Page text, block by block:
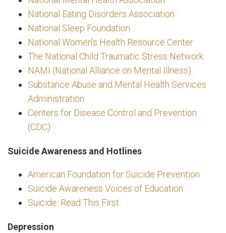
National Eating Disorders Association
National Sleep Foundation
National Women’s Health Resource Center
The National Child Traumatic Stress Network
NAMI (National Alliance on Mental Illness)
Substance Abuse and Mental Health Services
Administration
Centers for Disease Control and Prevention
(CDC)
Suicide Awareness and Hotlines
American Foundation for Suicide Prevention
Suicide Awareness Voices of Education
Suicide: Read This First
Depression